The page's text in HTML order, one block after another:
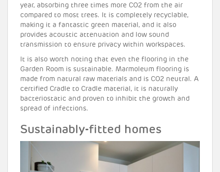
year, absorbing three times more CO2 from the air
compared to most trees. It is completely recyclable,
making it a fantastic green material, and it also
provides acoustic attenuation and low sound
transmission to ensure privacy within workspaces.
It is also worth noting that even the flooring in the
Garden Room is sustainable. Marmoleum flooring is
made from natural raw materials and is CO2 neutral. A
certified Cradle to Cradle material, it is naturally
bacteriostatic and proven to inhibit the growth and
spread of infections.
Sustainably-fitted homes